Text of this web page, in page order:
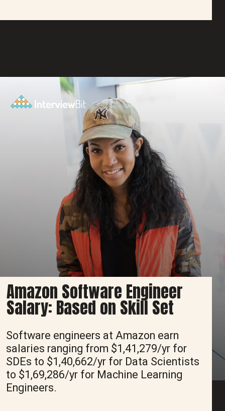
Amazon Software Engineer
Salary: Based on Skill Set
Software engineers at Amazon earn
salaries ranging from $1,41,279/yr for
SDEs to $1,40,662/yr for Data Scientists
to $1,69,286/yr for Machine Learning
Engineers.